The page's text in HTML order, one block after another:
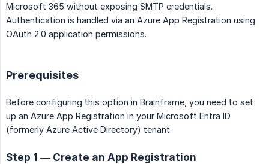
Microsoft 365 without exposing SMTP credentials.
Authentication is handled via an Azure App Registration using
OAuth 2.0 application permissions.
Prerequisites
Before configuring this option in Brainframe, you need to set
up an Azure App Registration in your Microsoft Entra ID
(formerly Azure Active Directory) tenant.
Step 1 — Create an App Registration